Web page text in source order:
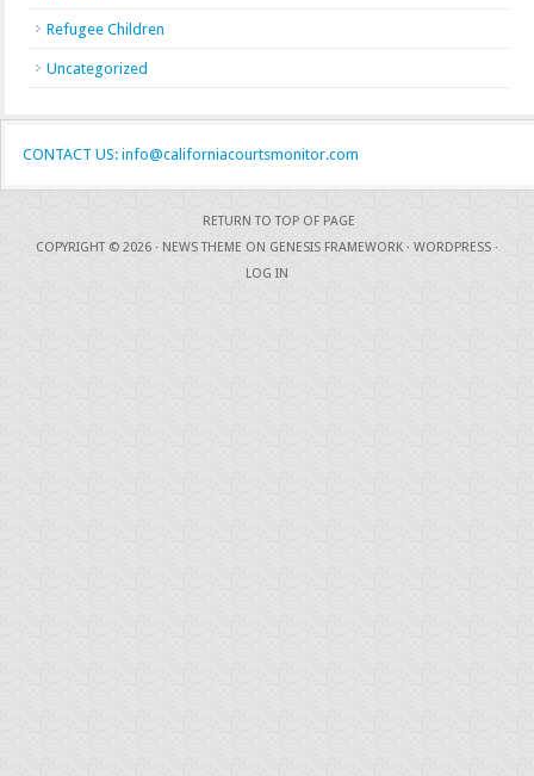
Refugee Children
Uncategorized
CONTACT US: info@californiacourtsmonitor.com
RETURN TO TOP OF PAGE
COPYRIGHT © 2026 · NEWS THEME ON GENESIS FRAMEWORK · WORDPRESS ·
LOG IN